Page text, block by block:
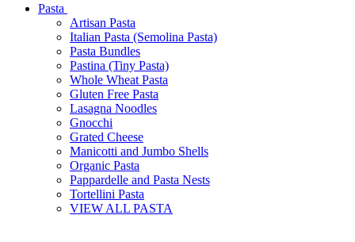
Pasta
Artisan Pasta
Italian Pasta (Semolina Pasta)
Pasta Bundles
Pastina (Tiny Pasta)
Whole Wheat Pasta
Gluten Free Pasta
Lasagna Noodles
Gnocchi
Grated Cheese
Manicotti and Jumbo Shells
Organic Pasta
Pappardelle and Pasta Nests
Tortellini Pasta
VIEW ALL PASTA